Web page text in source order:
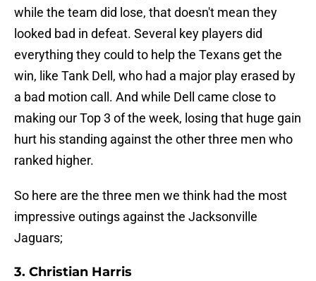
while the team did lose, that doesn't mean they
looked bad in defeat. Several key players did
everything they could to help the Texans get the
win, like Tank Dell, who had a major play erased by
a bad motion call. And while Dell came close to
making our Top 3 of the week, losing that huge gain
hurt his standing against the other three men who
ranked higher.
So here are the three men we think had the most
impressive outings against the Jacksonville
Jaguars;
3. Christian Harris